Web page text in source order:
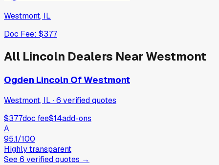
Westmont, IL
Doc Fee: $377
All Lincoln Dealers NearWestmont
Ogden Lincoln Of Westmont
Westmont, IL ·6 verifiedquotes
$377doc fee$14add-ons
A
95.1/100
Highly transparent
See6 verifiedquotes →